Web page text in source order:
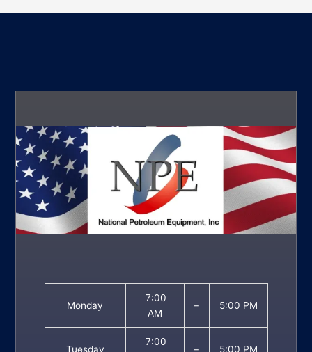
Monday
7:00
AM
– 5:00 PM
Tuesday
7:00
– 5:00 PM